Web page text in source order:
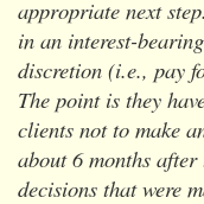
appropriate next
in an interest-
discretion (i.e., pay
The point is they
clients not to make
about 6 months
decisions that were